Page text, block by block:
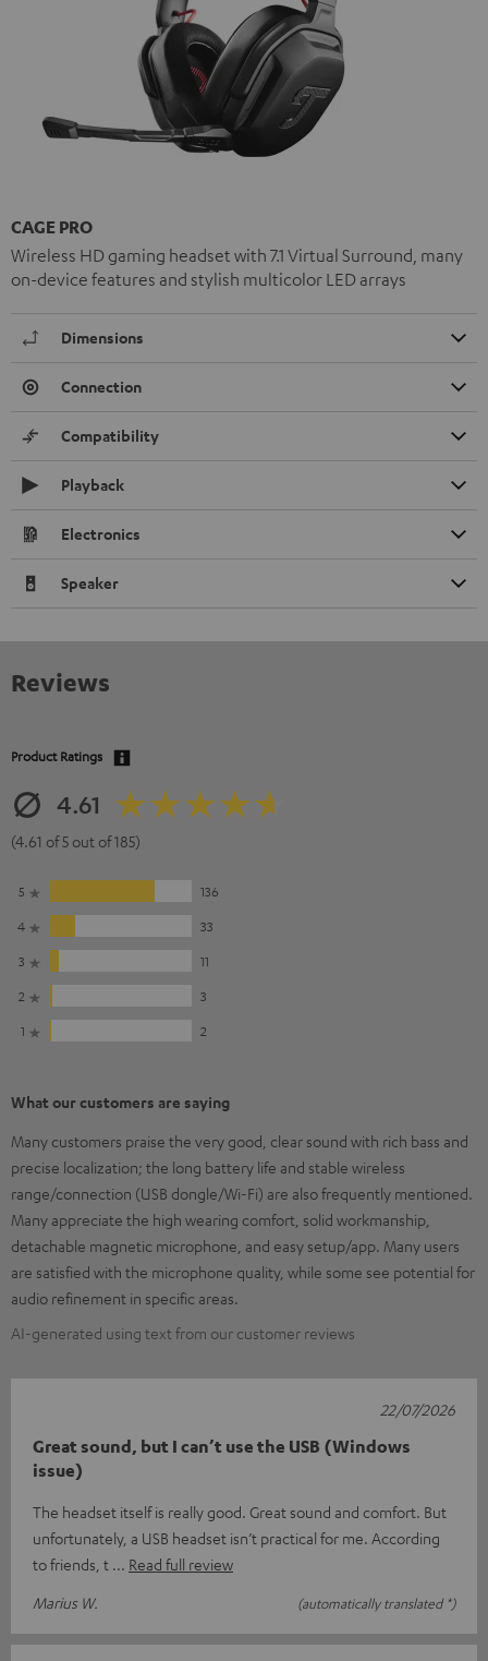
CAGE PRO
Wireless HD gaming headset with 7.1 Virtual Surround, many
on-device features and stylish multicolor LED arrays
Dimensions
Connection
Compatibility
Playback
Electronics
Speaker
Reviews
Product Ratings
4.61
(4.61 of 5 out of 185)
5
136
4
33
3
11
2
3
1
2
What our customers are saying
Many customers praise the very good, clear sound with rich bass and
precise localization; the long battery life and stable wireless
range/connection (USB dongle/Wi-Fi) are also frequently mentioned.
Many appreciate the high wearing comfort, solid workmanship,
detachable magnetic microphone, and easy setup/app. Many users
are satisfied with the microphone quality, while some see potential for
audio refinement in specific areas.
AI-generated using text from our customer reviews
Great sound, but I can’t use the USB (Windows
issue)
The headset itself is really good. Great sound and comfort. But
unfortunately, a USB headset isn’t practical for me. According
to friends, t
Read full review
Marius W.
(automatically translated *)
22/07/2026